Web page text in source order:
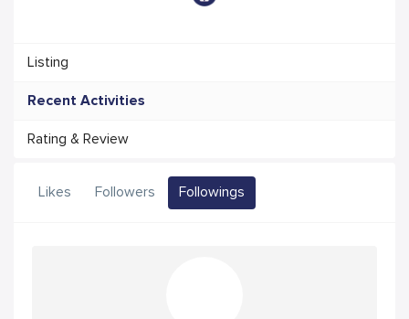
Listing
Recent Activities
Rating & Review
Likes Followers Followings